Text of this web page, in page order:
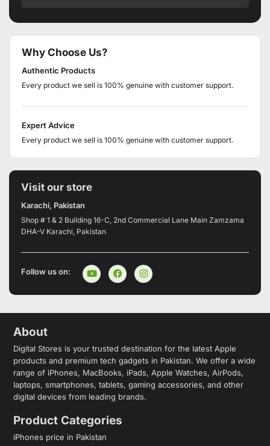
Why Choose Us?
Authentic Products
Every product we sell is 100% genuine with customer support.
Expert Advice
Every product we sell is 100% genuine with customer support.
Visit our store
Karachi, Pakistan
Shop # 1 & 2 Building 16-C, 2nd Commercial Lane Main Zamzama
DHA-V Karachi, Pakistan
Follow us on:
About
Digital Stores is your trusted destination for the latest Apple
products and premium tech gadgets in Pakistan. We offer a wide
range of iPhones, MacBooks, iPads, Apple Watches, AirPods,
laptops, smartphones, tablets, gaming accessories, and other
digital devices from leading brands.
Product Categories
iPhones price in Pakistan